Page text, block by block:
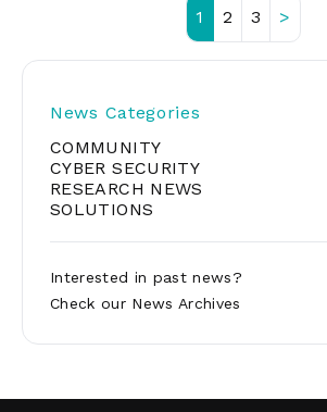
Posts
1 2 3 >
News Categories
COMMUNITY
CYBER SECURITY
RESEARCH NEWS
SOLUTIONS
Interested in past news?
Check our News Archives